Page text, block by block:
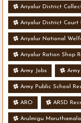
Ariyalur District
Ariyalur District Court
Ariyalur National
Ariyalur Ration Shop
Army Jobs
Army Public School
ARO ARSD
Arulmigu